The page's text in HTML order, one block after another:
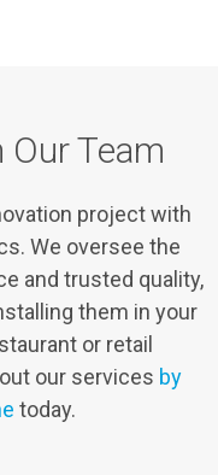
Our Team
project with
We oversee the
and trusted quality,
them in your
or retail
our services by
today.